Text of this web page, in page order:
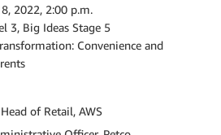
2022, 2:00 p.m.
3, Big Ideas Stage 5
Convenience and
of Retail, AWS